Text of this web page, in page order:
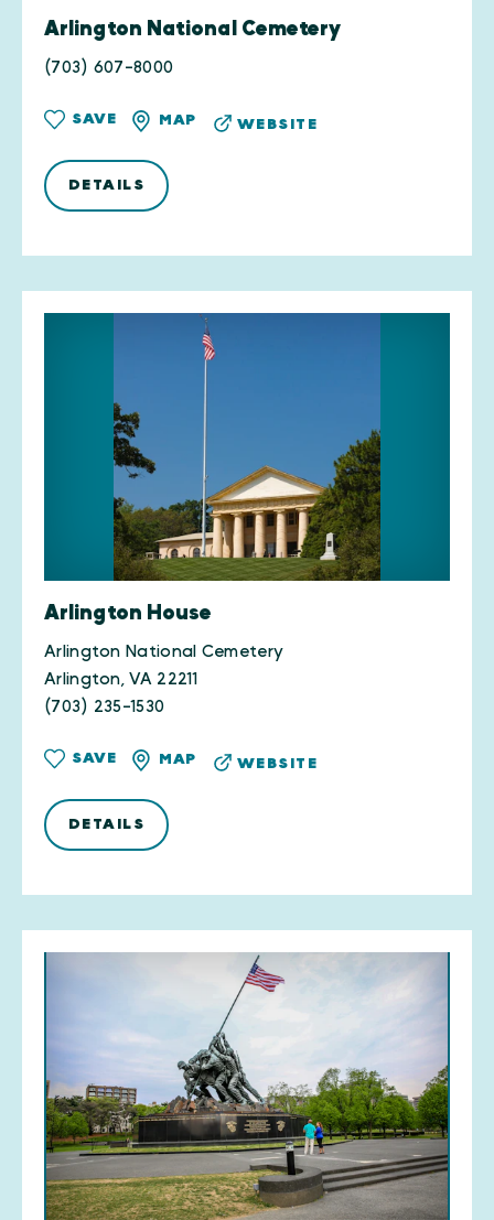
Arlington National Cemetery
(703) 607-8000
SAVE MAP WEBSITE
DETAILS
Arlington House
Arlington National Cemetery
Arlington, VA 22211
(703) 235-1530
SAVE MAP WEBSITE
DETAILS